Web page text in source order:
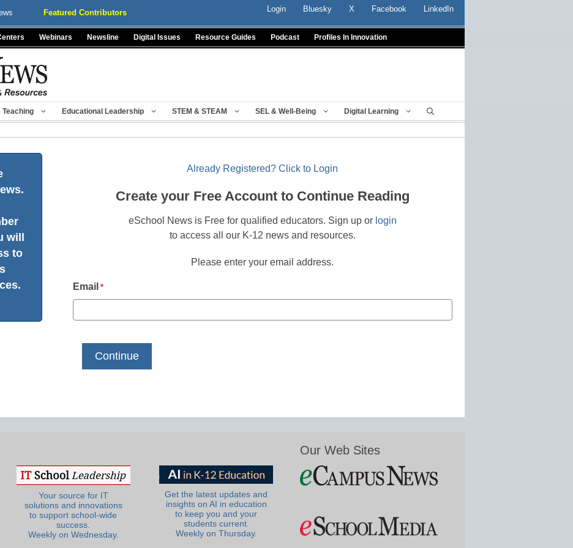
Featured Contributors Login Bluesky X Facebook LinkedIn
Webinars Newsline Digital Issues Resource Guides Podcast Profiles In Innovation
Teaching Educational Leadership STEM & STEAM SEL & Well-Being Digital Learning
will
to
Already Registered? Click to Login
Create your Free Account to Continue Reading
eSchool News is Free for qualified educators. Sign up or login
to access all our K-12 news and resources.
Please enter your email address.
Email *
Your source for IT
solutions and innovations
to support school-wide
success.
Weekly on Wednesday.
Get the latest updates and
insights on AI in education
to keep you and your
students current.
Weekly on Thursday.
Our Web Sites